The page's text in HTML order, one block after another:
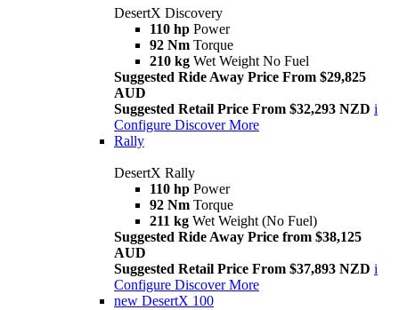
DesertX Discovery
110 hp Power
92 Nm Torque
210 kg Wet Weight No Fuel
Suggested Ride Away Price From $29,825
AUD
Suggested Retail Price From $32,293 NZD i
Configure Discover More
Rally
DesertX Rally
110 hp Power
92 Nm Torque
211 kg Wet Weight (No Fuel)
Suggested Ride Away Price from $38,125
AUD
Suggested Retail Price From $37,893 NZD i
Configure Discover More
new DesertX 100